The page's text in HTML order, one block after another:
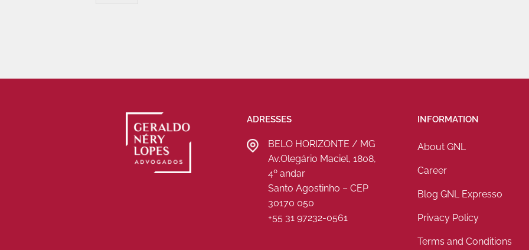
ADRESSES
BELO HORIZONTE / MG
Av.Olegário Maciel, 1808,
4º andar
Santo Agostinho – CEP
30170 050
+55 31 97232-0561
INFORMATION
About GNL
Career
Blog GNL Expresso
Privacy Policy
Terms and Conditions